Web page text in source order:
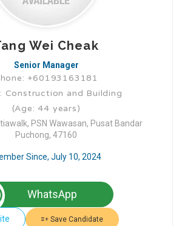
Wei Cheak
Senior Manager
+60193163181
Construction and Building
(Age: 44 years)
PSN Wawasan, Pusat Bandar
Puchong, 47160
Since, July 10, 2024
WhatsApp
Save Candidate